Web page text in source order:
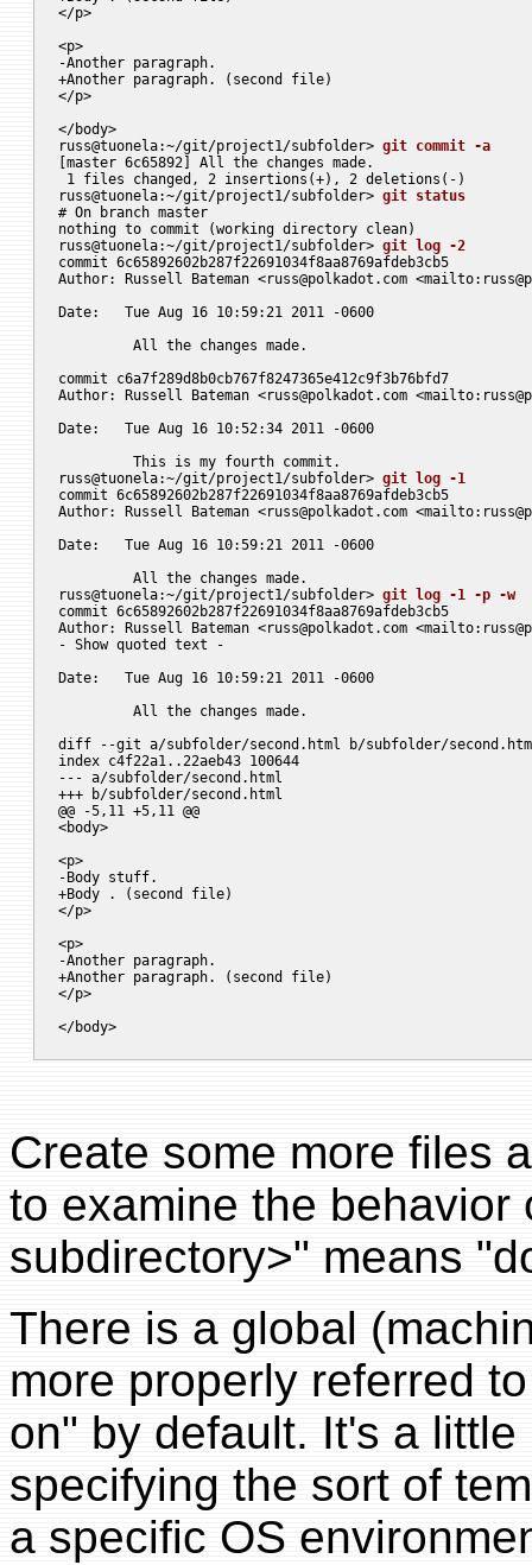
</p>
<p>
-Another paragraph.
+Another paragraph. (second file)
</p>
</body>
russ@tuonela:~/git/project1/subfolder> git commit -a
[master 6c65892] All the changes made.
1 files changed, 2 insertions(+), 2 deletions(-)
russ@tuonela:~/git/project1/subfolder> git status
# On branch master
nothing to commit (working directory clean)
russ@tuonela:~/git/project1/subfolder> git log -2
commit 6c65892602b287f22691034f8aa8769afdeb3cb5
Author: Russell Bateman <russ@polkadot.com <mailto:
Date:   Tue Aug 16 10:59:21 2011 -0600
commit c6a7f289d8b0cb767f8247365e412c9f3b76bfd7
Author: Russell Bateman <russ@polkadot.com <mailto:
Date:   Tue Aug 16 10:52:34 2011 -0600
russ@tuonela:~/git/project1/subfolder> git log -1
commit 6c65892602b287f22691034f8aa8769afdeb3cb5
Author: Russell Bateman <russ@polkadot.com <mailto:
Date:   Tue Aug 16 10:59:21 2011 -0600
russ@tuonela:~/git/project1/subfolder> git log -1 -p -w
commit 6c65892602b287f22691034f8aa8769afdeb3cb5
Author: Russell Bateman <russ@polkadot.com <mailto:
- Show quoted text -
Date:   Tue Aug 16 10:59:21 2011 -0600
diff --git a/subfolder/second.html b/subfolder/
index c4f22a1..22aeb43 100644
--- a/subfolder/second.html
+++ b/subfolder/second.html
@@ -5,11 +5,11 @@
<body>
<p>
-Body stuff.
+Body . (second file)
</p>
<p>
-Another paragraph.
+Another paragraph. (second file)
</p>
Create some more files
to examine the
subdirectory>" means
There is a global
more properly referred
on" by default. It's a
specifying the sort of
a specific OS